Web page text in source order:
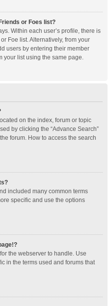
or Foes list?
Within each user’s profile, there is
Foe list. Alternatively, from your
users by entering their member
your list using the same page.
on the index, forum or topic
by clicking the “Advance Search”
forum. How to access the search
included many common terms
specific and use the options
the webserver to handle. Use
in the terms used and forums that